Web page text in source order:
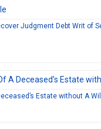
Judgment Debt Writ of
Estate without A Will